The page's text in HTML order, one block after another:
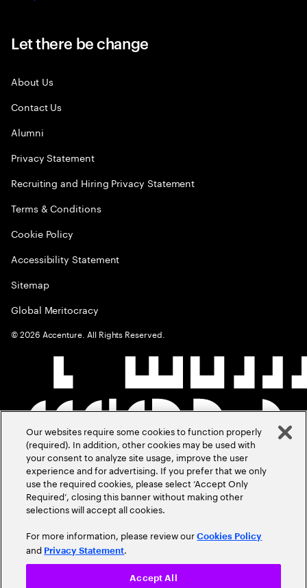
Let there be change
About Us
Contact Us
Alumni
Privacy Statement
Recruiting and Hiring Privacy Statement
Terms & Conditions
Cookie Policy
Accessibility Statement
Sitemap
Global Meritocracy
©2026 Accenture. All Rights Reserved.
Our websites require some cookies to function properly
(required). In addition, other cookies may be used with
your consent to analyze site usage, improve the user
experience and for advertising. If you prefer that we only
use the required cookies, please select ‘Accept Only
Required’, closing this banner without making other
selections will accept all cookies.
For more information, please review ourCookies Policy
and Privacy Statement.
Accept All